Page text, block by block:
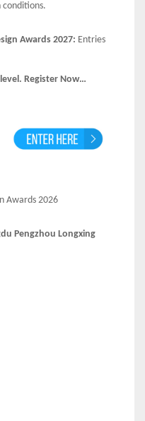
Awards 2027: Entries
Register Now…
Awards 2026
Pengzhou Longxing